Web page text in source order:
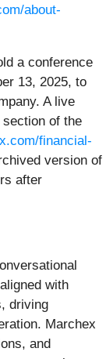
about-
a conference
13, 2025, to
A live
of the
financial-
version of
after
with
driving
Marchex
and